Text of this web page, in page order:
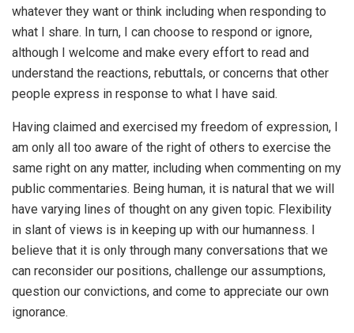
whatever they want or think including when responding to
what I share. In turn, I can choose to respond or ignore,
although I welcome and make every effort to read and
understand the reactions, rebuttals, or concerns that other
people express in response to what I have said.
Having claimed and exercised my freedom of expression, I
am only all too aware of the right of others to exercise the
same right on any matter, including when commenting on my
public commentaries. Being human, it is natural that we will
have varying lines of thought on any given topic. Flexibility
in slant of views is in keeping up with our humanness. I
believe that it is only through many conversations that we
can reconsider our positions, challenge our assumptions,
question our convictions, and come to appreciate our own
ignorance.